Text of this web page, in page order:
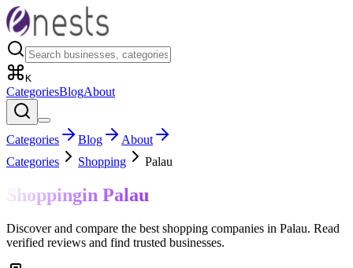
K
CategoriesBlogAbout
Categories Blog
About
Categories
Shopping Palau
Shoppingin Palau
Discover and compare the best shopping companies in Palau. Read
verified reviews and find trusted businesses.